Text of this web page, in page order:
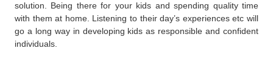
solution. Being there for your kids and spending quality time
with them at home. Listening to their day’s experiences etc will
go a long way in developing kids as responsible and confident
individuals.